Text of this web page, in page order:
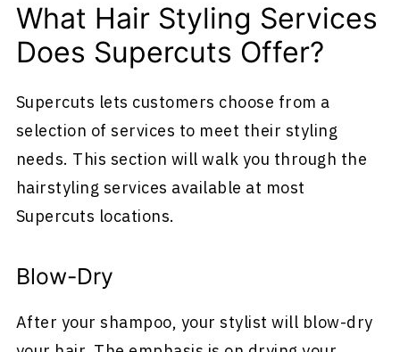
What Hair Styling Services
Does Supercuts Offer?
Supercuts lets customers choose from a
selection of services to meet their styling
needs. This section will walk you through the
hairstyling services available at most
Supercuts locations.
Blow-Dry
After your shampoo, your stylist will blow-dry